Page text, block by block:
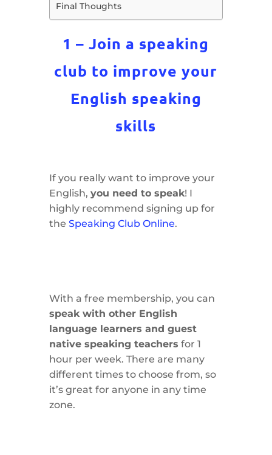
Final Thoughts
1 – Join a speaking
club to improve your
English speaking
skills
If you really want to improve your
English, you need to speak! I
highly recommend signing up for
the Speaking Club Online.
With a free membership, you can
speak with other English
language learners and guest
native speaking teachers for 1
hour per week. There are many
different times to choose from, so
it’s great for anyone in any time
zone.